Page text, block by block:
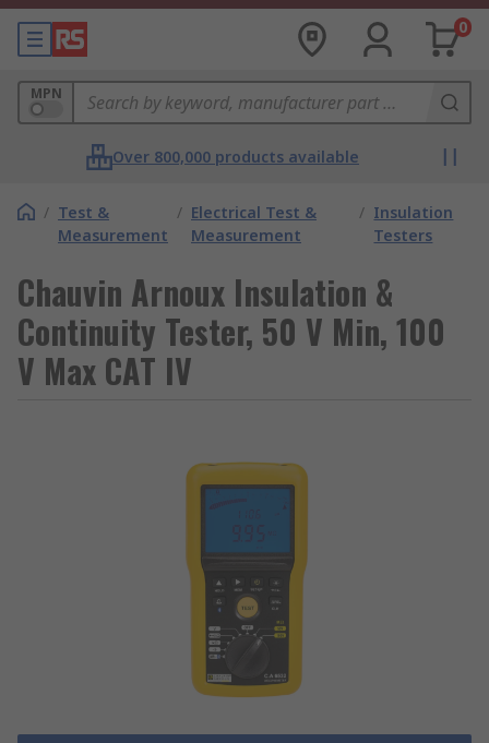
0
MPN
Over 800,000 products available
/ Test &
Measurement
/ Electrical Test &
Measurement
/ Insulation
Testers
Chauvin Arnoux Insulation &
Continuity Tester, 50 V Min, 100
V Max CAT IV